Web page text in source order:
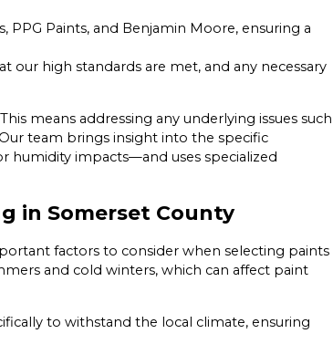
Paints, and Benjamin Moore, ensuring a
high standards are met, and any necessary
means addressing any underlying issues such
team brings insight into the specific
humidity impacts—and uses specialized
in Somerset County
factors to consider when selecting paints
and cold winters, which can affect paint
to withstand the local climate, ensuring